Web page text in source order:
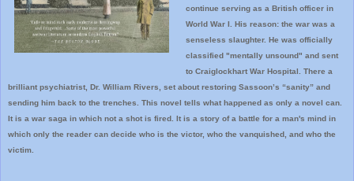
continue serving as a British officer in
World War I. His reason: the war was a
senseless slaughter. He was officially
classified "mentally unsound" and sent
to Craiglockhart War Hospital. There a
brilliant psychiatrist, Dr. William Rivers, set about restoring Sassoon’s “sanity” and
sending him back to the trenches. This novel tells what happened as only a novel can.
It is a war saga in which not a shot is fired. It is a story of a battle for a man's mind in
which only the reader can decide who is the victor, who the vanquished, and who the
victim.